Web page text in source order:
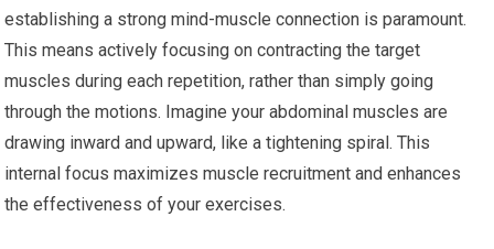
establishing a strong mind-muscle connection is paramount.
This means actively focusing on contracting the target
muscles during each repetition, rather than simply going
through the motions. Imagine your abdominal muscles are
drawing inward and upward, like a tightening spiral. This
internal focus maximizes muscle recruitment and enhances
the effectiveness of your exercises.